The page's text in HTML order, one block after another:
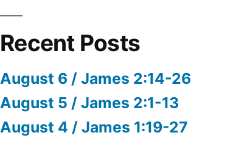
Recent Posts
August 6 / James 2:14-26
August 5 / James 2:1-13
August 4 / James 1:19-27